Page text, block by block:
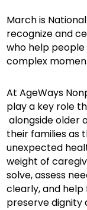
March is
recognize and
who help people
complex
At AgeWays
play a key role
alongside older
their families as
unexpected
weight of
solve, assess
clearly, and
preserve dignity